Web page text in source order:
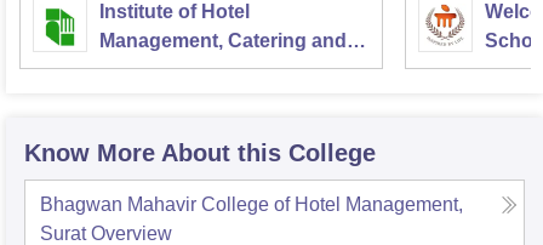
Institute of Hotel
Management, Catering and
Nutrition, Pusa, New Delhi
Know More About this College
Bhagwan Mahavir College of Hotel Management,
Surat Overview